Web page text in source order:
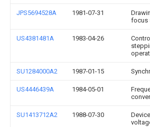
JPS5694528A 1981-07-31
focus
US4381481A 1983-04-26
SU1284000A2 1987-01-15
US4446439A 1984-05-01
SU1413712A2 1988-07-30